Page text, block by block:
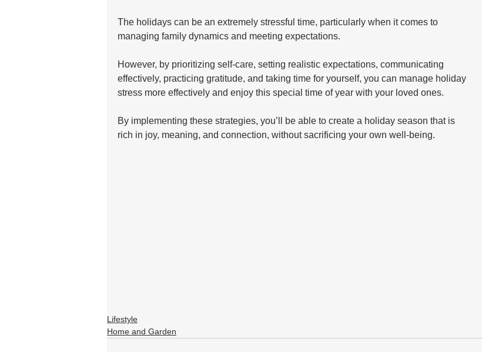
The holidays can be an extremely stressful time, particularly when it comes to
managing family dynamics and meeting expectations.
However, by prioritizing self-care, setting realistic expectations, communicating
effectively, practicing gratitude, and taking time for yourself, you can manage holiday
stress more effectively and enjoy this special time of year with your loved ones.
By implementing these strategies, you’ll be able to create a holiday season that is
rich in joy, meaning, and connection, without sacrificing your own well-being.
Lifestyle
Home and Garden